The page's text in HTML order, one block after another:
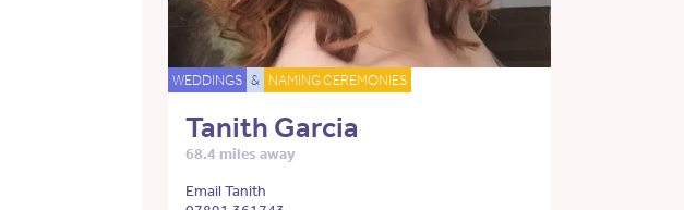
WEDDINGS & NAMING CEREMONIES
Tanith Garcia
68.4 miles away
Email Tanith